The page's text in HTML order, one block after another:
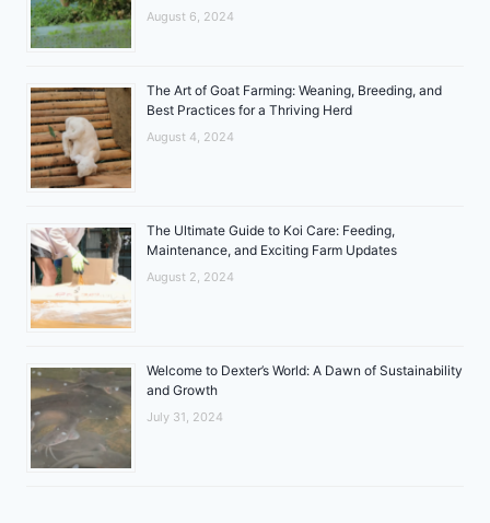
August 6, 2024
The Art of Goat Farming: Weaning, Breeding, and
Best Practices for a Thriving Herd
August 4, 2024
The Ultimate Guide to Koi Care: Feeding,
Maintenance, and Exciting Farm Updates
August 2, 2024
Welcome to Dexter’s World: A Dawn of Sustainability
and Growth
July 31, 2024